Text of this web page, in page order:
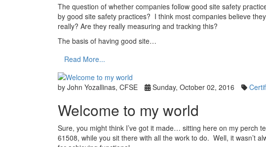
The question of whether companies follow good site safety
by good site safety practices? I think most companies believe
really? Are they really measuring and tracking this?
The basis of having good site…
Read More...
by John Yozallinas, CFSE Sunday, October 02, 2016
Welcome to my world
Sure, you might think I’ve got it made… sitting here on my perch
61508, while you sit there with all the work to do. Well, it wasn’t